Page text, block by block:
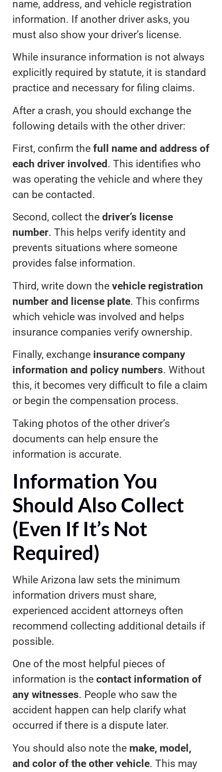
name, address, and vehicle registration
information. If another driver asks, you
must also show your driver’s license.
While insurance information is not always
explicitly required by statute, it is standard
practice and necessary for filing claims.
After a crash, you should exchange the
following details with the other driver:
First, confirm the full name and address of
each driver involved . This identifies who
was operating the vehicle and where they
can be contacted.
Second, collect the driver’s license
number. This helps verify identity and
prevents situations where someone
provides false information.
Third, write down the vehicle registration
number and license plate. This confirms
which vehicle was involved and helps
insurance companies verify ownership.
Finally, exchange insurance company
information and policy numbers. Without
this, it becomes very difficult to file a claim
or begin the compensation process.
Taking photos of the other driver’s
documents can help ensure the
information is accurate.
Information You
Should Also Collect
(Even If It’s Not
Required)
While Arizona law sets the minimum
information drivers must share,
experienced accident attorneys often
recommend collecting additional details if
possible.
One of the most helpful pieces of
information is the contact information of
any witnesses. People who saw the
accident happen can help clarify what
occurred if there is a dispute later.
You should also note the make, model,
and color of the other vehicle. This may